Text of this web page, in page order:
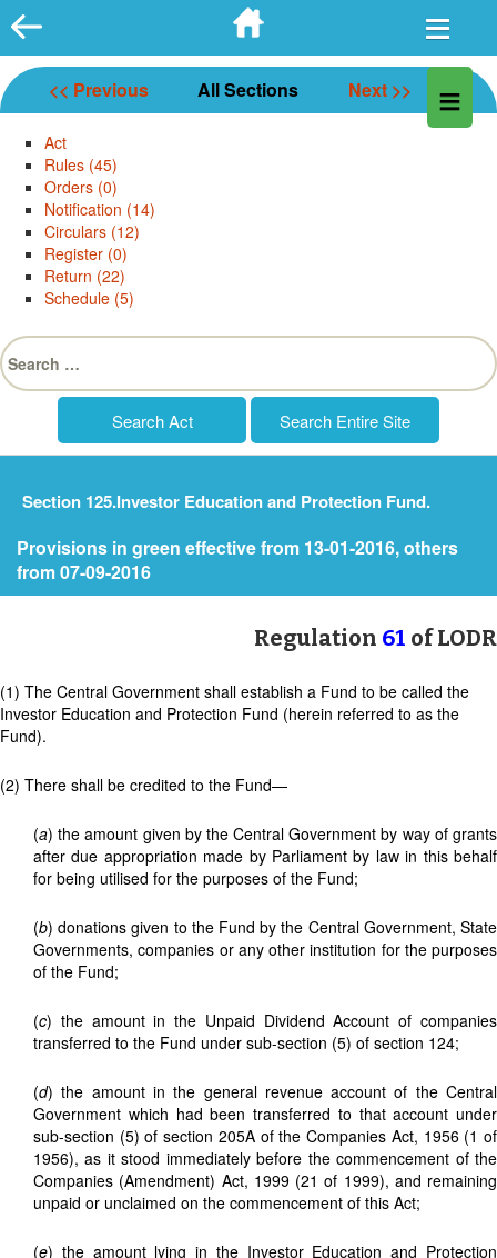
Skip
to
content
<< Previous All Sections Next >>
Act
Rules (45)
Orders (0)
Notification (14)
Circulars (12)
Register (0)
Return (22)
Schedule (5)
Search
for:
Section 125.Investor Education and Protection Fund.
Provisions in green effective from 13-01-2016, others
from 07-09-2016
Regulation 61 of LODR
(1) The Central Government shall establish a Fund to be called the
Investor Education and Protection Fund (herein referred to as the
Fund).
(2) There shall be credited to the Fund—
(a) the amount given by the Central Government by way of grants
after due appropriation made by Parliament by law in this behalf
for being utilised for the purposes of the Fund;
(b) donations given to the Fund by the Central Government, State
Governments, companies or any other institution for the purposes
of the Fund;
(c) the amount in the Unpaid Dividend Account of companies
transferred to the Fund under sub-section (5) of section 124;
(d) the amount in the general revenue account of the Central
Government which had been transferred to that account under
sub-section (5) of section 205A of the Companies Act, 1956 (1 of
1956), as it stood immediately before the commencement of the
Companies (Amendment) Act, 1999 (21 of 1999), and remaining
unpaid or unclaimed on the commencement of this Act;
(e) the amount lying in the Investor Education and Protection